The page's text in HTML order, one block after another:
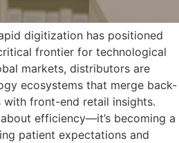
digitization has positioned
frontier for technological
markets, distributors are
ecosystems that merge back-
with front-end retail insights.
efficiency—it’s becoming a
patient expectations and